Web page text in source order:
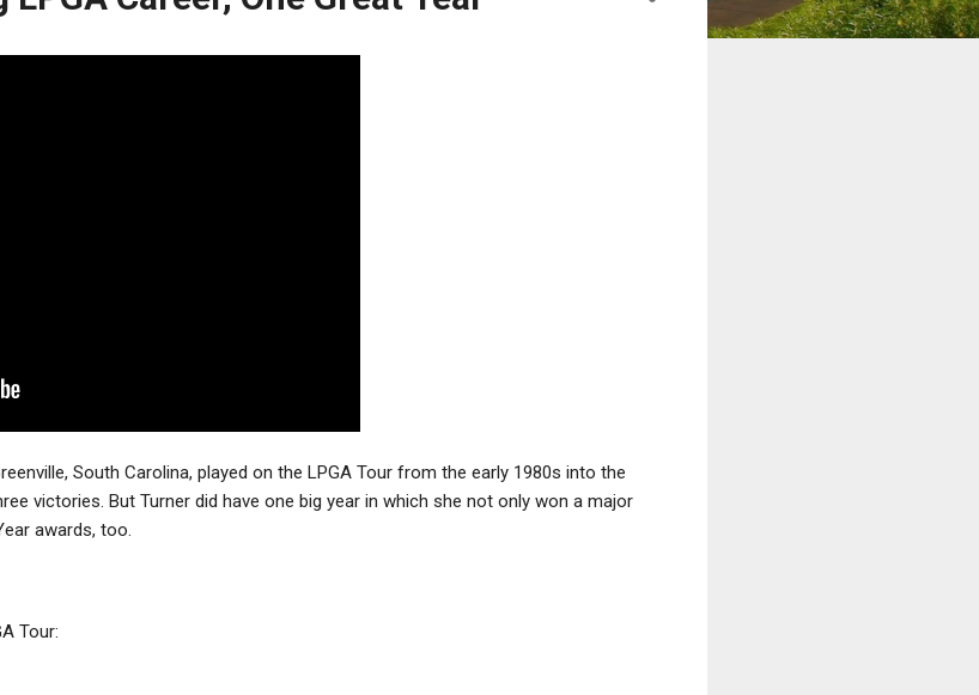
South Carolina, played on the LPGA Tour from the early 1980s into the
victories. But Turner did have one big year in which she not only won a major
awards, too.
Tour: